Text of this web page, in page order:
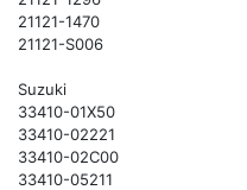
21121-1470
21121-S006
Suzuki
33410-01X50
33410-02221
33410-02C00
33410-05211